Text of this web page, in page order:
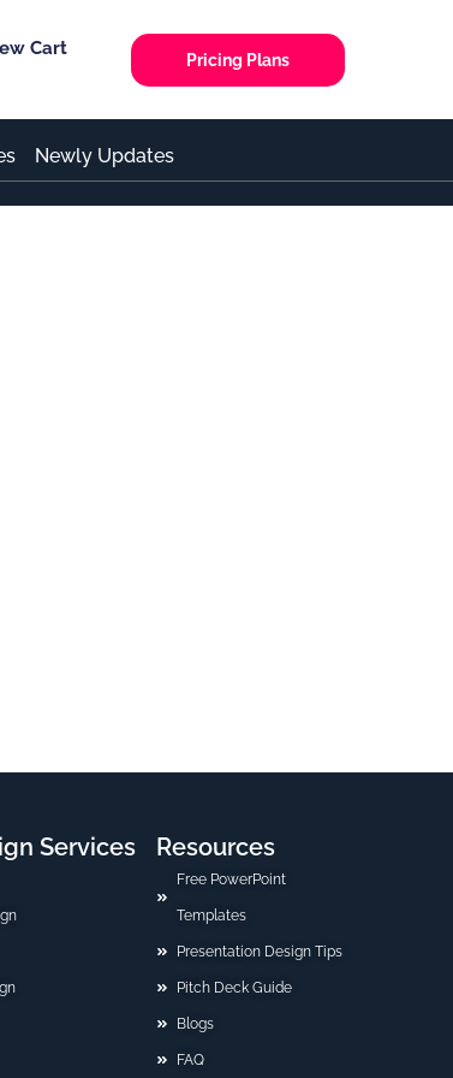
Cart
Pricing Plans
Newly Updates
Services Resources
Free PowerPoint
Templates
Presentation Design Tips
Pitch Deck Guide
Blogs
FAQ